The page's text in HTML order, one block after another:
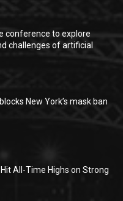
conference to explore
challenges of artificial
New York’s mask ban
Hit All-Time Highs on Strong